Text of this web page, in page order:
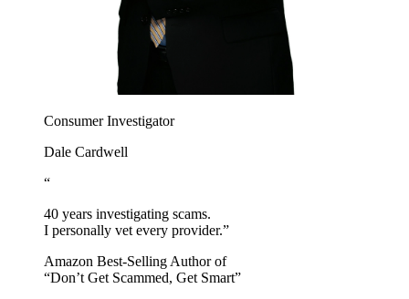
Consumer Investigator
Dale Cardwell
“
40 years investigating scams.
I personally vet every provider.”
Amazon Best-Selling Author of
“Don’t Get Scammed, Get Smart”